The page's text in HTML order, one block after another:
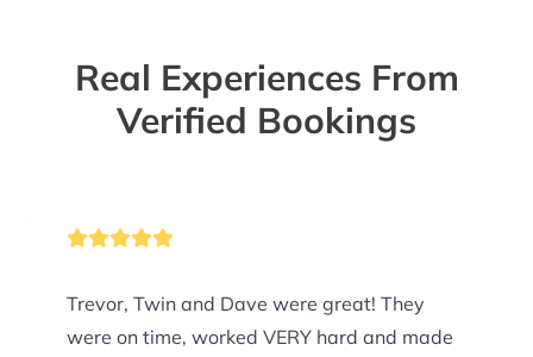
Real Experiences From
Verified Bookings
Trevor, Twin and Dave were great! They
were on time, worked VERY hard and made